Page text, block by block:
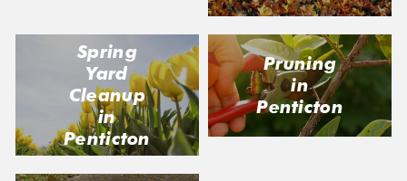
Spring
Yard
Cleanup
in
Penticton
Pruning
in
Penticton